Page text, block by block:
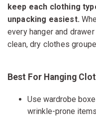
keep each clothing
unpacking easiest.
every hanger and
clean, dry clothes
Best For Hanging
Use wardrobe
wrinkle-prone